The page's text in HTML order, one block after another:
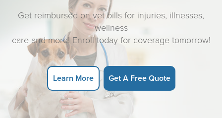
Get reimbursed on vet bills for injuries, illnesses,
wellness
care and more! Enroll today for coverage tomorrow!
Learn More Get A Free Quote